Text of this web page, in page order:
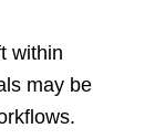
within
may be